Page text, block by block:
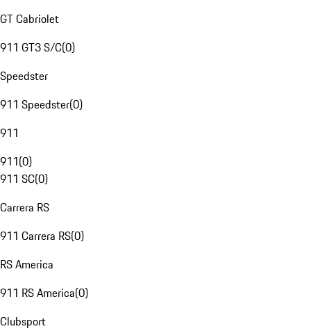
GT Cabriolet
911 GT3 S/C(0)
Speedster
911 Speedster(0)
911
911(0)
911 SC(0)
Carrera RS
911 Carrera RS(0)
RS America
911 RS America(0)
Clubsport